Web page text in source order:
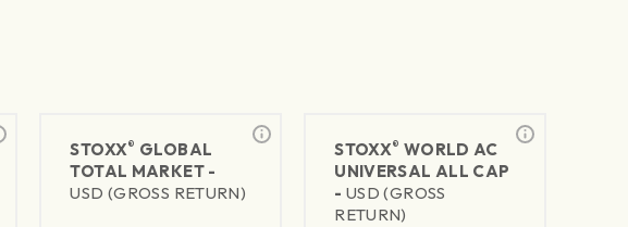
STOXX® GLOBAL
TOTAL MARKET -
USD (GROSS RETURN)
STOXX® WORLD AC
UNIVERSAL ALL CAP
- USD (GROSS
RETURN)